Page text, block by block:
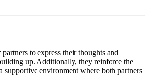
to express their thoughts and
up. Additionally, they reinforce the
supportive environment where both partners